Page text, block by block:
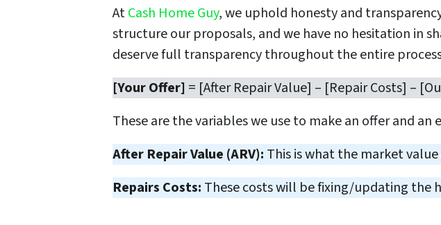
AtCash Home Guy, we uphold honesty and
structure our proposals, and we have no hesitation in
deserve full transparency throughout the entire
[Your Offer] = [After Repair Value] – [Repair Costs] –
These are the variables we use to make an offer and
After Repair Value (ARV): This is what the market
Repairs Costs: These costs will be fixing/updating the